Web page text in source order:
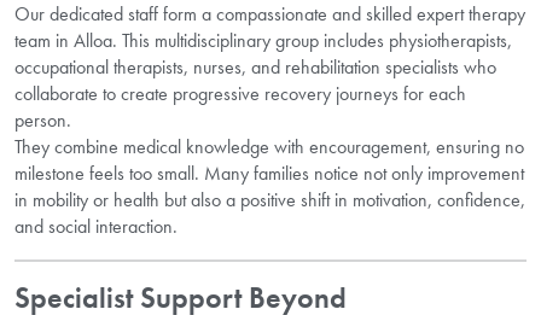
Our dedicated staff form a compassionate and skilled expert therapy
team in Alloa. This multidisciplinary group includes physiotherapists,
occupational therapists, nurses, and rehabilitation specialists who
collaborate to create progressive recovery journeys for each
person.
They combine medical knowledge with encouragement, ensuring no
milestone feels too small. Many families notice not only improvement
in mobility or health but also a positive shift in motivation, confidence,
and social interaction.
Specialist Support Beyond